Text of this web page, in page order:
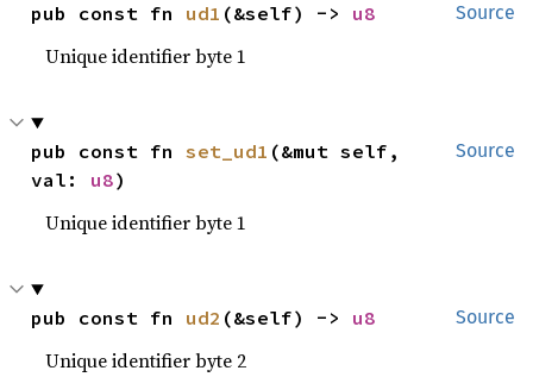
Source
pub const fn ud1 (&self) -> u8
Unique identifier byte 1
Source
pub const fn set_ud1 (&mut self,
val: u8)
Unique identifier byte 1
Source
pub const fn ud2 (&self) -> u8
Unique identifier byte 2